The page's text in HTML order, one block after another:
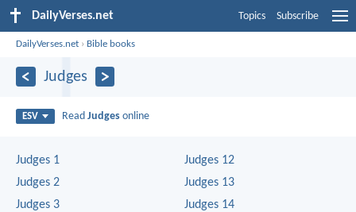
DailyVerses.net Topics Subscribe
DailyVerses.net › Bible books
Judges
ESV ReadJudges online
Judges 1
Judges 2
Judges 3
Judges 12
Judges 13
Judges 14